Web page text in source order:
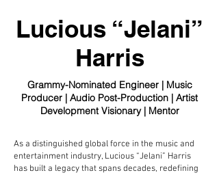
Lucious “Jelani”
Harris
Grammy-Nominated Engineer | Music
Producer | Audio Post-Production | Artist
Development Visionary | Mentor
As a distinguished global force in the music and
entertainment industry, Lucious “Jelani” Harris
has built a legacy that spans decades, redefining